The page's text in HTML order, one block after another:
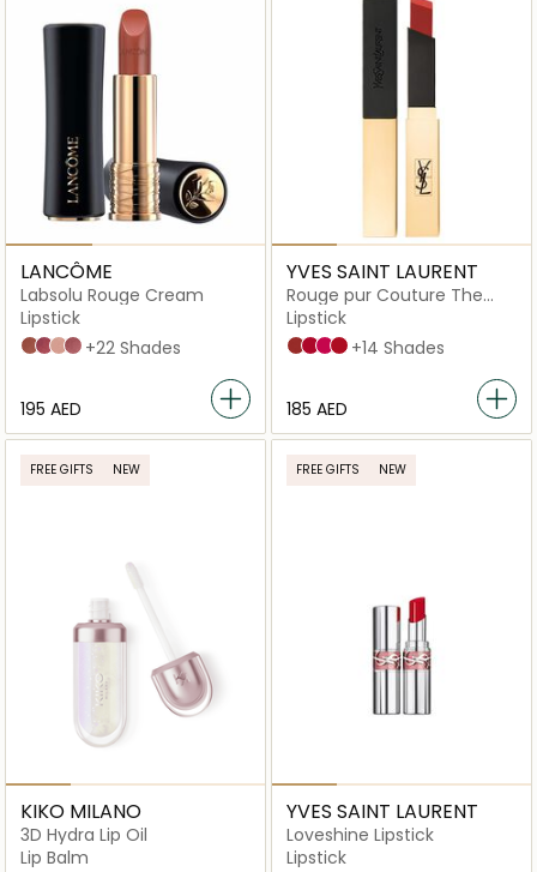
LANCÔME
Labsolu Rouge Cream
Lipstick
274 French Tea
264 - Peut-être
250 - Tendre-Mirage
276 - Timeless-Romance
+22 Shades
⁦195⁩ AED
YVES SAINT LAURENT
Rouge pur Couture The
Slim Lipstick
Lipstick
9 21 8 1,5N Neutral
+14 Shades
⁦185⁩ AED
FREE GIFTS NEW
KIKO MILANO
3D Hydra Lip Oil
Lip Balm
FREE GIFTS NEW
YVES SAINT LAURENT
Loveshine Lipstick
Lipstick